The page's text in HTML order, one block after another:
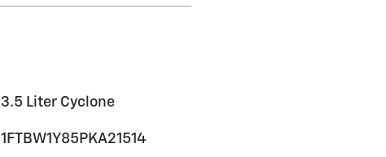
3.5 Liter Cyclone
1FTBW1Y85PKA21514